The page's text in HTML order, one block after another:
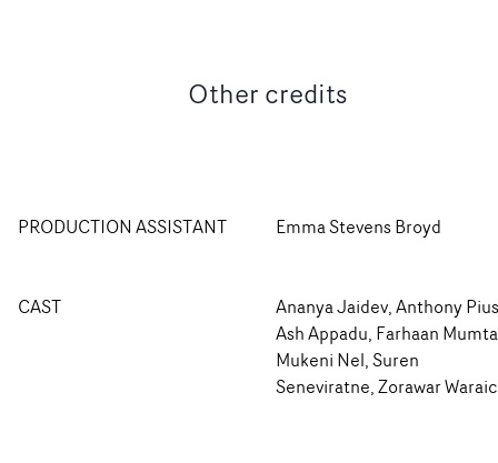
Other credits
PRODUCTION ASSISTANT Emma Stevens Broyd
CAST
Ananya Jaidev, Anthony
Ash Appadu, Farhaan
Mukeni Nel, Suren
Seneviratne, Zorawar